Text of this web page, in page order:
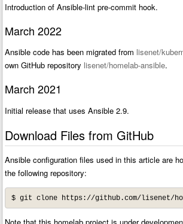
Introduction of Ansible-lint pre-commit hook.
March 2022
Ansible code has been migrated from lisenet/
own GitHub repository lisenet/homelab-ansible.
March 2021
Initial release that uses Ansible 2.9.
Download Files from GitHub
Ansible configuration files used in this article are
the following repository:
$ git clone https://github.com/lisenet/